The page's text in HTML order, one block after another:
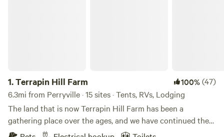
1.Terrapin Hill Farm 100%(47)
6.3mi from Perryville · 15 sites · Tents, RVs, Lodging
The land that is now Terrapin Hill Farm has been a
gathering place over the ages, and we have continued the
tradition with music festivals, yoga retreats, weddings, and